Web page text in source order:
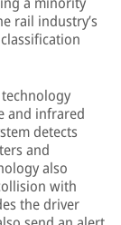
rail industry’s
and infrared
detects
and
also
with
the driver